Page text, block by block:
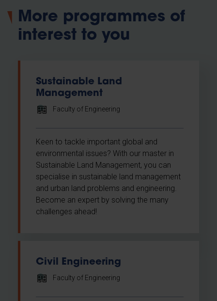
More programmes of
interest to you
Sustainable Land
Management
Faculty of Engineering
Keen to tackle important global and
environmental issues? With our master in
Sustainable Land Management, you can
specialise in sustainable land management
and urban land problems and engineering.
Become an expert by solving the many
challenges ahead!
Civil Engineering
Faculty of Engineering